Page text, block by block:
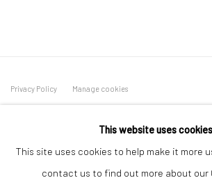
Privacy Policy Manage cookies
L'ARTBAN / www.lartban.com
This website uses cookies
This site uses cookies to help make it more
contact us to find out more about our